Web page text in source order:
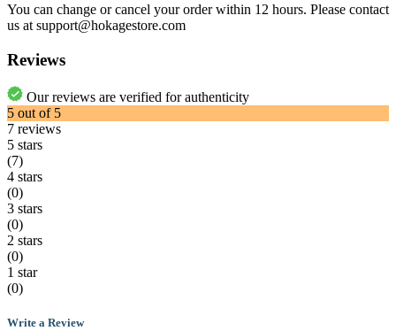
You can change or cancel your order within 12 hours. Please contact
us at support@hokagestore.com
Reviews
Our reviews are verified for authenticity
5 out of 5
7 reviews
5 stars
(7)
4 stars
(0)
3 stars
(0)
2 stars
(0)
1 star
(0)
Write a Review